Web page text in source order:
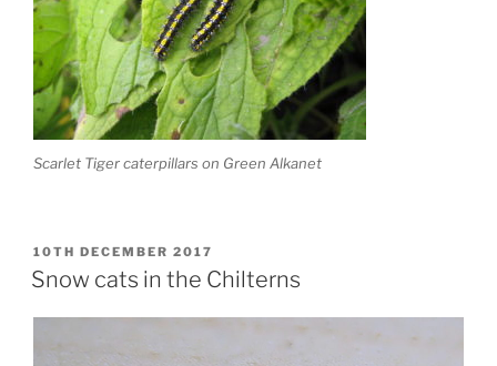
Scarlet Tiger caterpillars on Green Alkanet
POSTED
ON
10TH DECEMBER 2017
Snow cats in the Chilterns